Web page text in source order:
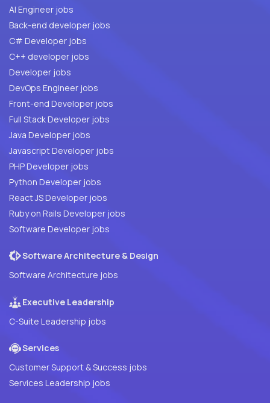
AI Engineer jobs
Back-end developer jobs
C# Developer jobs
C++ developer jobs
Developer jobs
DevOps Engineer jobs
Front-end Developer jobs
Full Stack Developer jobs
Java Developer jobs
Javascript Developer jobs
PHP Developer jobs
Python Developer jobs
React JS Developer jobs
Ruby on Rails Developer jobs
Software Developer jobs
Software Architecture & Design
Software Architecture jobs
Executive Leadership
C-Suite Leadership jobs
Services
Customer Support & Success jobs
Services Leadership jobs